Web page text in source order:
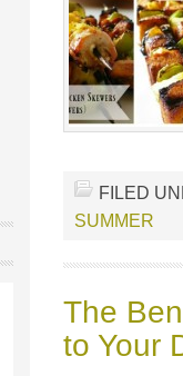
FILED
SUMMER
The
to Your